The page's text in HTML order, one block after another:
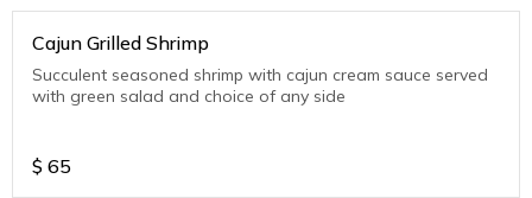
Cajun Grilled Shrimp
Succulent seasoned shrimp with cajun cream sauce served
with green salad and choice of any side
$ 65